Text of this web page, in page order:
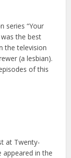
series “Your
the best
the television
(a lesbian).
of this
at Twenty-
appeared in the